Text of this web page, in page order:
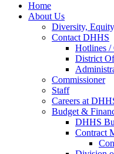
Home
About Us
Diversity,
Contact DHHS
Hotlines /
District
Commissioner
Staff
Careers at
Budget &
DHHS
Contract